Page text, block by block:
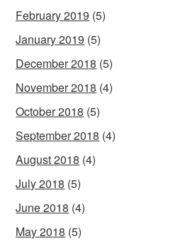
February 2019 (5)
January 2019 (5)
December 2018 (5)
November 2018 (4)
October 2018 (5)
September 2018 (4)
August 2018 (4)
July 2018 (5)
June 2018 (4)
May 2018 (5)